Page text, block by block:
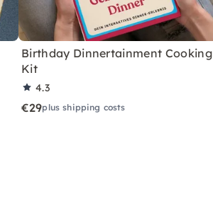
Birthday Dinnertainment Cooking
Kit
4.3
€29plus shipping costs